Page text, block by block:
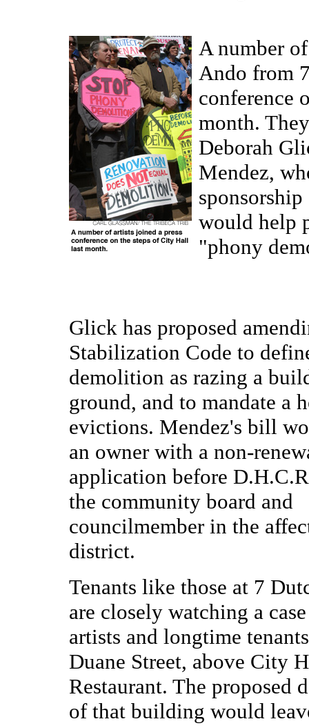
A number
Ando from
conference
month.
Deborah
Mendez,
would help
"phony
Glick has proposed
Stabilization Code to
demolition as razing a
ground, and to mandate a
evictions. Mendez's bill
an owner with a non-
application before
the community board and
councilmember in the
district.
Tenants like those at 7
are closely watching a
artists and longtime
Duane Street, above City
Restaurant. The proposed
of that building would